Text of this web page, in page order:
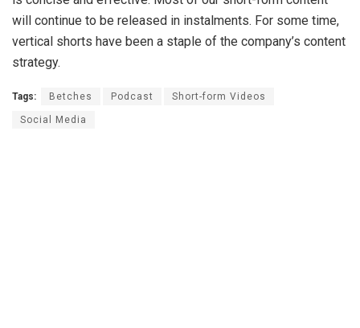
will continue to be released in instalments. For some time,
vertical shorts have been a staple of the company’s content
strategy.
Tags: Betches Podcast Short-form Videos
Social Media